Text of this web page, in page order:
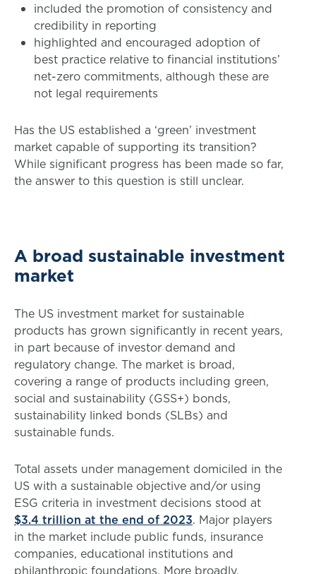
included the promotion of consistency and
credibility in reporting
highlighted and encouraged adoption of
best practice relative to financial institutions’
net-zero commitments, although these are
not legal requirements
Has the US established a ‘green’ investment
market capable of supporting its transition?
While significant progress has been made so far,
the answer to this question is still unclear.
A broad sustainable investment
market
The US investment market for sustainable
products has grown significantly in recent years,
in part because of investor demand and
regulatory change. The market is broad,
covering a range of products including green,
social and sustainability (GSS+) bonds,
sustainability linked bonds (SLBs) and
sustainable funds.
Total assets under management domiciled in the
US with a sustainable objective and/or using
ESG criteria in investment decisions stood at
$3.4 trillion at the end of 2023. Major players
in the market include public funds, insurance
companies, educational institutions and
philanthropic foundations. More broadly,